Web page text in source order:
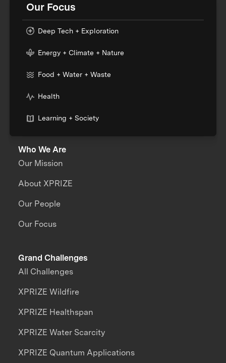
Our Focus
Deep Tech + Exploration
Energy + Climate + Nature
Food + Water + Waste
Health
Learning + Society
Who We Are
Our Mission
About XPRIZE
Our People
Our Focus
Grand Challenges
All Challenges
XPRIZE Wildfire
XPRIZE Healthspan
XPRIZE Water Scarcity
XPRIZE Quantum Applications